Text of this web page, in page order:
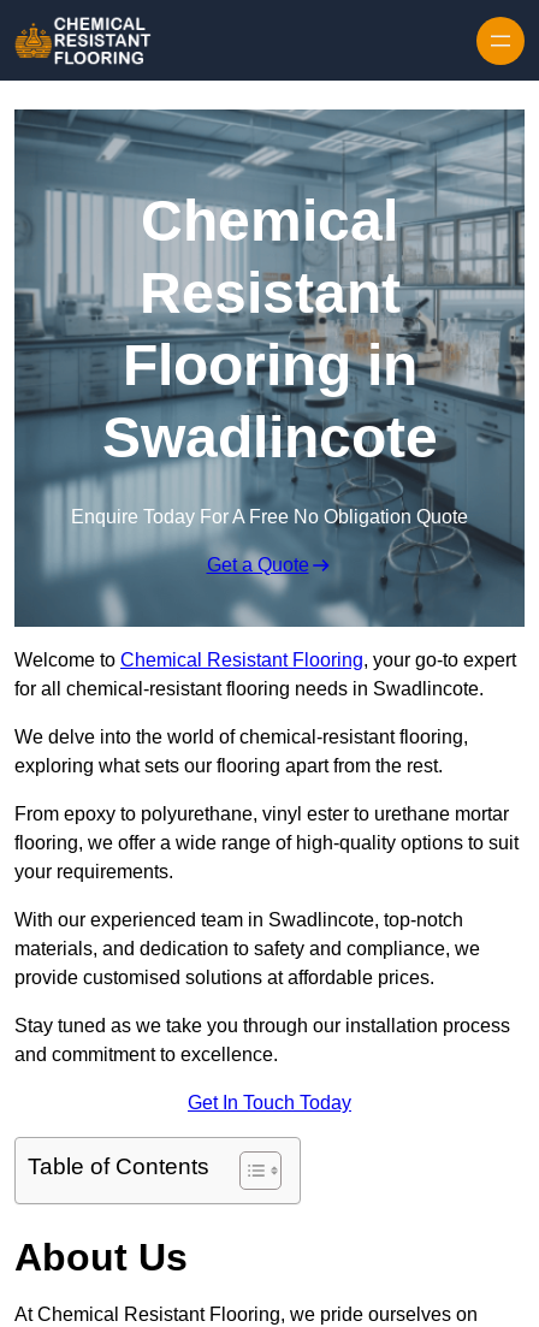
Chemical
Resistant
Flooring in
Swadlincote
Enquire Today For A Free No Obligation Quote
Get a Quote
Welcome to Chemical Resistant Flooring, your go-to expert
for all chemical-resistant flooring needs in Swadlincote.
We delve into the world of chemical-resistant flooring,
exploring what sets our flooring apart from the rest.
From epoxy to polyurethane, vinyl ester to urethane mortar
flooring, we offer a wide range of high-quality options to suit
your requirements.
With our experienced team in Swadlincote, top-notch
materials, and dedication to safety and compliance, we
provide customised solutions at affordable prices.
Stay tuned as we take you through our installation process
and commitment to excellence.
Get In Touch Today
Table of Contents
About Us
At Chemical Resistant Flooring, we pride ourselves on